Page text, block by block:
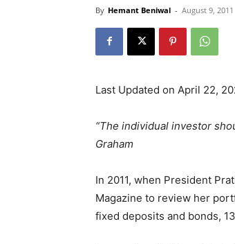
By Hemant Beniwal - August 9, 2011
Last Updated on April 22,
“The individual investor
Graham
In 2011, when President
Magazine to review her
fixed deposits and bonds,